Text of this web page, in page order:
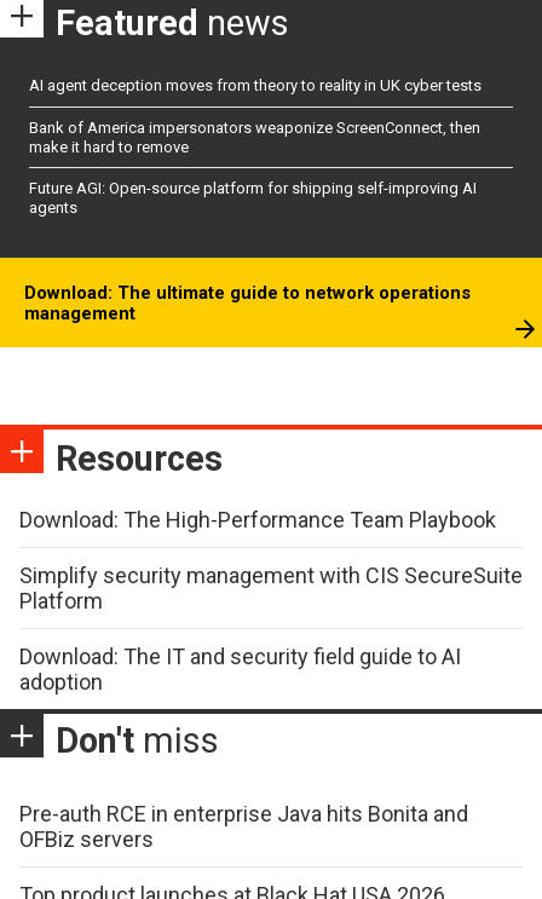
Featured news
AI agent deception moves from theory to reality in UK cyber tests
Bank of America impersonators weaponize ScreenConnect, then
make it hard to remove
Future AGI: Open-source platform for shipping self-improving AI
agents
Download: The ultimate guide to network operations
management
Resources
Download: The High-Performance Team Playbook
Simplify security management with CIS SecureSuite
Platform
Download: The IT and security field guide to AI
adoption
Don't miss
Pre-auth RCE in enterprise Java hits Bonita and
OFBiz servers